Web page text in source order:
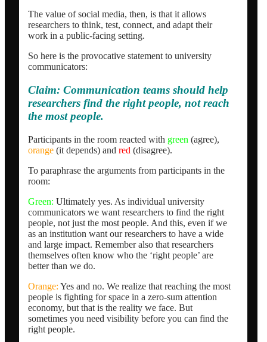
The value of social media, then, is that it allows
researchers to think, test, connect, and adapt their
work in a public-facing setting.
So here is the provocative statement to university
communicators:
Claim: Communication teams should help
researchers find the right people, not reach
the most people.
Participants in the room reacted with green (agree),
orange (it depends) andred (disagree).
To paraphrase the arguments from participants in the
room:
Green: Ultimately yes. As individual university
communicators we want researchers to find the right
people, not just the most people. And this, even if we
as an institution want our researchers to have a wide
and large impact. Remember also that researchers
themselves often know who the ‘right people’ are
better than we do.
Orange: Yes and no. We realize that reaching the most
people is fighting for space in a zero-sum attention
economy, but that is the reality we face. But
sometimes you need visibility before you can find the
right people.